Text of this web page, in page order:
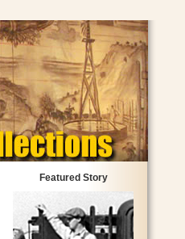
Featured Story